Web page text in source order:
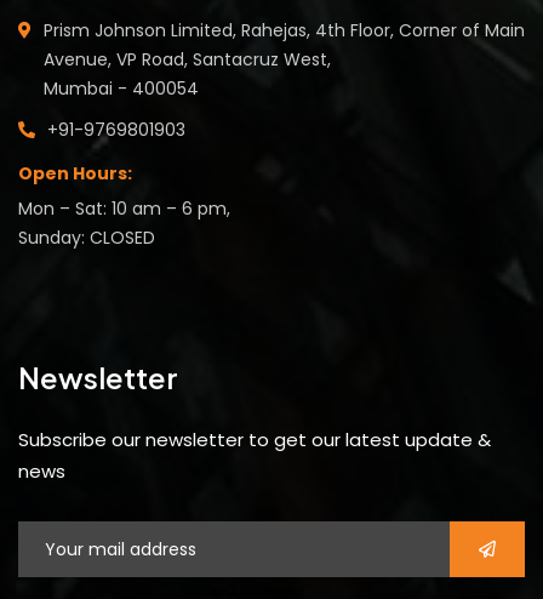
Prism Johnson Limited, Rahejas, 4th Floor, Corner of Main
Avenue, VP Road, Santacruz West,
Mumbai - 400054
+91-9769801903
Open Hours:
Mon – Sat: 10 am – 6 pm,
Sunday: CLOSED
Newsletter
Subscribe our newsletter to get our latest update &
news